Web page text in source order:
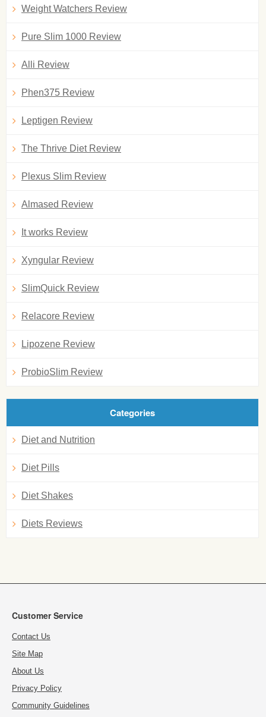
Weight Watchers Review
Pure Slim 1000 Review
Alli Review
Phen375 Review
Leptigen Review
The Thrive Diet Review
Plexus Slim Review
Almased Review
It works Review
Xyngular Review
SlimQuick Review
Relacore Review
Lipozene Review
ProbioSlim Review
Categories
Diet and Nutrition
Diet Pills
Diet Shakes
Diets Reviews
Customer Service
Contact Us
Site Map
About Us
Privacy Policy
Community Guidelines